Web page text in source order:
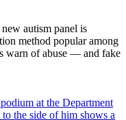
autism panel is
method popular among
warn of abuse — and fake